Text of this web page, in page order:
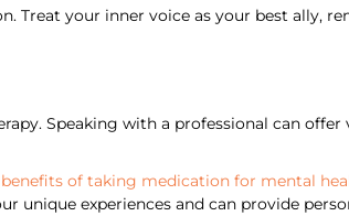
Treat your inner voice as your best ally,
Speaking with a professional can
benefits of taking medication for mental
unique experiences and can provide